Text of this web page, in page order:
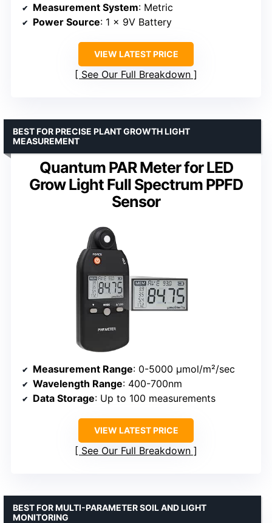
Measurement System: Metric
Power Source: 1 x 9V Battery
VIEW LATEST PRICE
See Our Full Breakdown
Quantum PAR Meter for LED
Grow Light Full Spectrum PPFD
Sensor
BEST FOR PRECISE PLANT GROWTH LIGHT
MEASUREMENT
Measurement Range: 0-5000 μmol/m²/sec
Wavelength Range: 400-700nm
Data Storage: Up to 100 measurements
VIEW LATEST PRICE
See Our Full Breakdown
BEST FOR MULTI-PARAMETER SOIL AND LIGHT
MONITORING